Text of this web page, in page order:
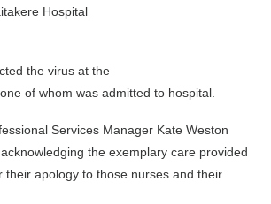
Hospital
the virus at the
of whom was admitted to hospital.
Services Manager Kate Weston
the exemplary care provided
their apology to those nurses and their